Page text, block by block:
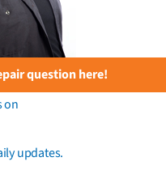
question here!
on
updates.